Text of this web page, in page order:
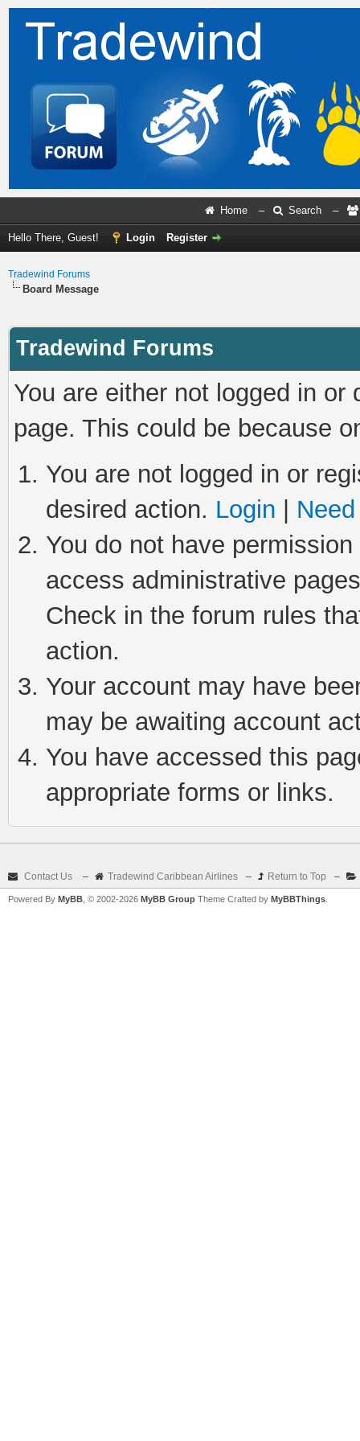
Home – Search –
Hello There, Guest! Login Register
Tradewind Forums
Board Message
Tradewind Forums
You are either not logged in
page. This could be because
You are not logged in or
desired action. Login
You do not have
access administrative
Check in the forum rules
action.
Your account may have
may be awaiting account
You have accessed this
appropriate forms or links.
Contact Us – Tradewind Caribbean Airlines – Return to Top –
Powered By MyBB , © 2002-2026 MyBB Group Theme Crafted by MyBBThings